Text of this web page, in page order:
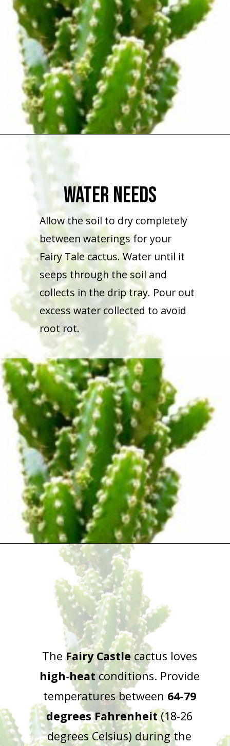
Opening
Water Needs
Allow the soil to dry completely
between waterings for your
Fairy Tale cactus. Water until it
seeps through the soil and
collects in the drip tray. Pour out
excess water collected to avoid
root rot.
TheFairy Castlecactus loves
high-heatconditions. Provide
temperatures between 64-79
degrees Fahrenheit(18-26
degrees Celsius) during the